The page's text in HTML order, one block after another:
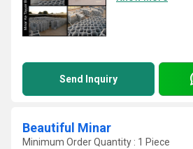
Send Inquiry
Beautiful Minar
Minimum Order Quantity : 1 Piece